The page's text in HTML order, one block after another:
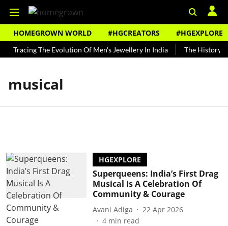
HOMEGROWN WORLD #HGCREATORS #HGEXPLORE
Tracing The Evolution Of Men's Jewellery In India The History of
musical
HGEXPLORE
Superqueens: India’s First Drag
Musical Is A Celebration Of
Community & Courage
Avani Adiga
22 Apr 2026
4 min read